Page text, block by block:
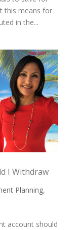
this means for
in the...
I Withdraw
Planning,
account should